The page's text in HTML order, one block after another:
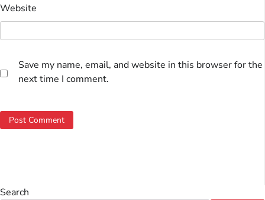
Website
Save my name, email, and website in this browser for the
next time I comment.
Search